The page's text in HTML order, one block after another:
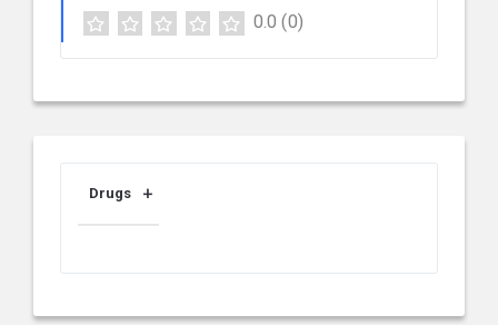
0.0 (0)
Drugs